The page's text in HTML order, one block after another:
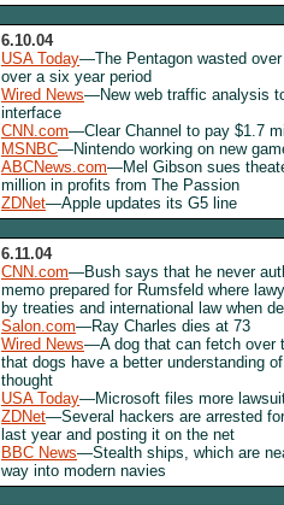
6.10.04
USA Today—The Pentagon wasted
over a six year period
Wired News—New web traffic analysis
interface
CNN.com—Clear Channel to pay $1.7
MSNBC—Nintendo working on new
ABCNews.com—Mel Gibson sues
million in profits from The Passion
ZDNet—Apple updates its G5 line
6.11.04
CNN.com—Bush says that he never
memo prepared for Rumsfeld where
by treaties and international law when
Salon.com—Ray Charles dies at 73
Wired News—A dog that can fetch over
that dogs have a better understanding
thought
USA Today—Microsoft files more
ZDNet—Several hackers are arrested
last year and posting it on the net
BBC News—Stealth ships, which are
way into modern navies